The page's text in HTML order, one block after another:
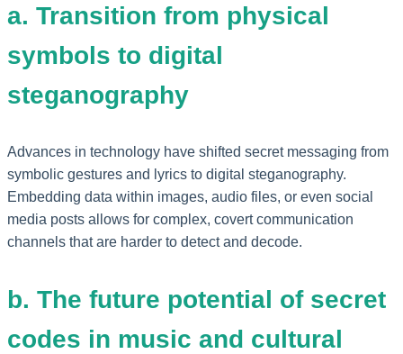
a. Transition from physical
symbols to digital
steganography
Advances in technology have shifted secret messaging from
symbolic gestures and lyrics to digital steganography.
Embedding data within images, audio files, or even social
media posts allows for complex, covert communication
channels that are harder to detect and decode.
b. The future potential of secret
codes in music and cultural